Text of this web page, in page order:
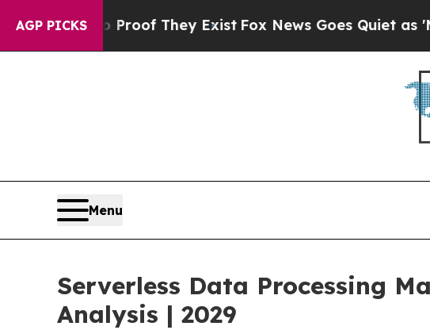
AGP PICKS
Proof They ExistFox News Goes Quiet as 'Maga
Menu
Serverless Data Processing
Analysis | 2029